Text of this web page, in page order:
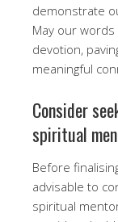
demonstrate
May our
devotion,
meaningful
Consider
spiritual
Before
advisable to
spiritual